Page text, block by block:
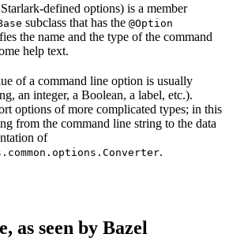
defined options) is a member
subclass that has the @Option
the name and the type of the command
help text.
of a command line option is usually
an integer, a Boolean, a label, etc.).
options of more complicated types; in this
from the command line string to the data
of
.
as seen by Bazel